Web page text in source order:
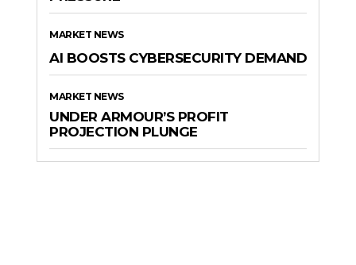
MARKET NEWS
AI BOOSTS CYBERSECURITY DEMAND
MARKET NEWS
UNDER ARMOUR’S PROFIT
PROJECTION PLUNGE